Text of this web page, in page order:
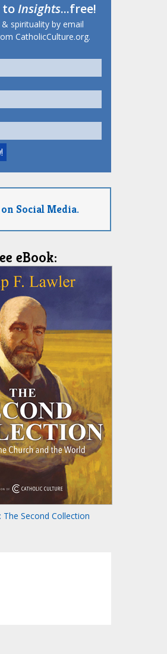
toInsights...free!
spirituality by email
CatholicCulture.org.
Social Media.
eBook:
The Second Collection